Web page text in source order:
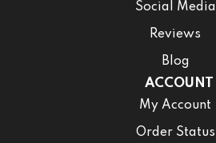
Social Media
Reviews
Blog
ACCOUNT
My Account
Order Status